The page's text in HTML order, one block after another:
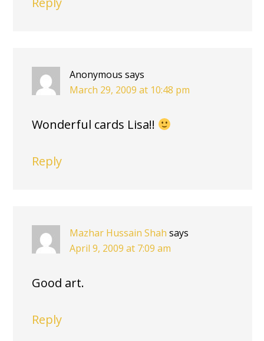
Anonymous says
March 29, 2009 at 10:48 pm
Wonderful cards Lisa!!
Reply
Mazhar Hussain Shah says
April 9, 2009 at 7:09 am
Good art.
Reply